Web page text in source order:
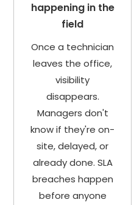
happening in the
field
Once a technician
leaves the office,
visibility
disappears.
Managers don't
know if they're on-
site, delayed, or
already done. SLA
breaches happen
before anyone